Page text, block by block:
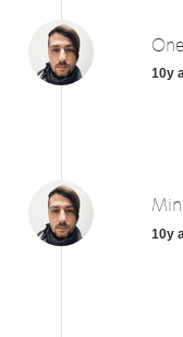
10y
10y